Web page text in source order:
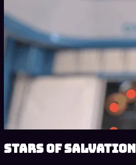
Stars of Salvation